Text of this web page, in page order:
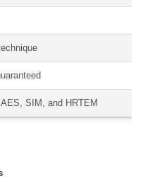
SIM, and HRTEM